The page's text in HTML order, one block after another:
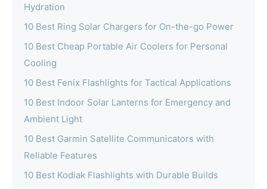
Hydration
10 Best Ring Solar Chargers for On-the-go Power
10 Best Cheap Portable Air Coolers for Personal
Cooling
10 Best Fenix Flashlights for Tactical Applications
10 Best Indoor Solar Lanterns for Emergency and
Ambient Light
10 Best Garmin Satellite Communicators with
Reliable Features
10 Best Kodiak Flashlights with Durable Builds